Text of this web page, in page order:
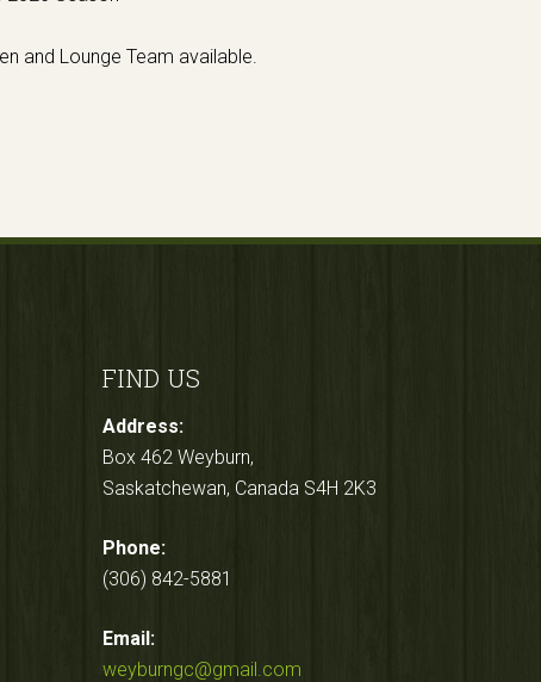
and Lounge Team available.
FIND US
Address:
Box 462 Weyburn,
Saskatchewan, Canada S4H 2K3
Phone:
(306) 842-5881
Email:
weyburngc@gmail.com